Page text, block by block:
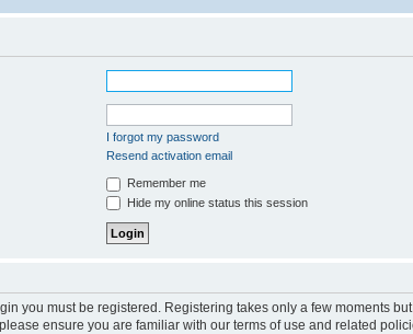
I forgot my password
Resend activation email
Remember me
Hide my online status this session
you must be registered. Registering takes only a few moments
ensure you are familiar with our terms of use and related